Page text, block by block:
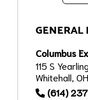
Columbus
115 S
Whitehall,
(614)